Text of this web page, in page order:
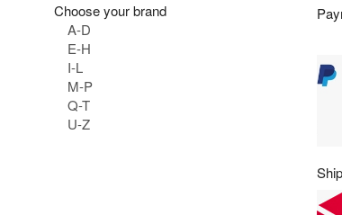
s
Choose your brand
A-D
E-H
I-L
M-P
Q-T
U-Z